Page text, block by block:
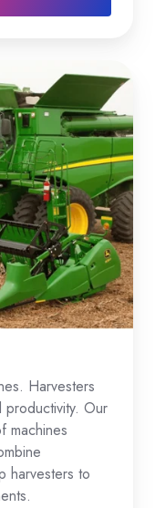
Harvesters
productivity. Our
machines
harvesters to